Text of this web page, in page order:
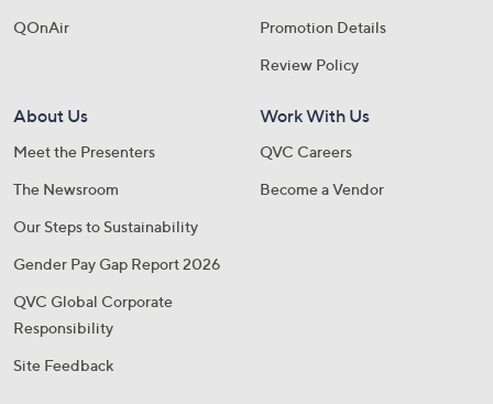
QOnAir
Promotion Details
Review Policy
About Us
Meet the Presenters
The Newsroom
Our Steps to Sustainability
Gender Pay Gap Report 2026
QVC Global Corporate
Responsibility
Site Feedback
Work With Us
QVC Careers
Become a Vendor